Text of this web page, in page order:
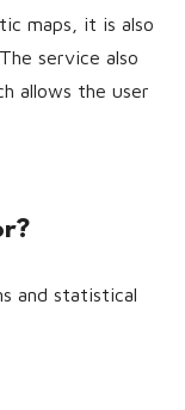
maps, it is also
service also
allows the user
and statistical